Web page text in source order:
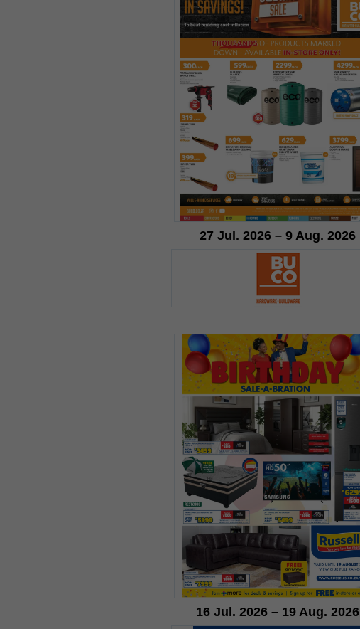
27 Jul. 2026 – 9 Aug. 2026
16 Jul. 2026 – 19 Aug. 2026